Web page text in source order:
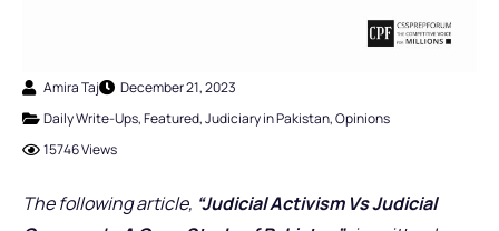
Amira Taj
December 21, 2023
Daily Write-Ups,Featured,Judiciary in Pakistan,Opinions
15746 Views
The following article, “Judicial Activism Vs Judicial